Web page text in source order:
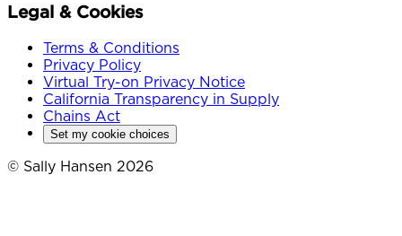
Legal & Cookies
Terms & Conditions
Privacy Policy
Virtual Try-on Privacy Notice
California Transparency in Supply
Chains Act
Set my cookie choices
© Sally Hansen 2026